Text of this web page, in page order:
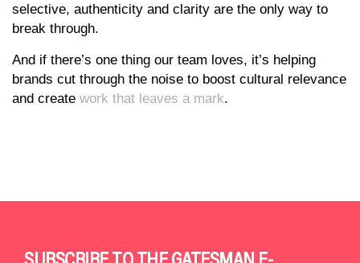
selective, authenticity and clarity are the only way to
break through.
And if there’s one thing our team loves, it’s helping
brands cut through the noise to boost cultural relevance
and create work that leaves a mark.